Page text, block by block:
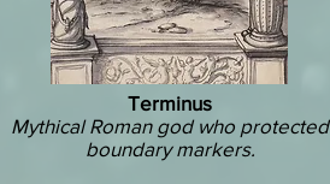
Terminus
Mythical Roman god who protected
boundary markers.